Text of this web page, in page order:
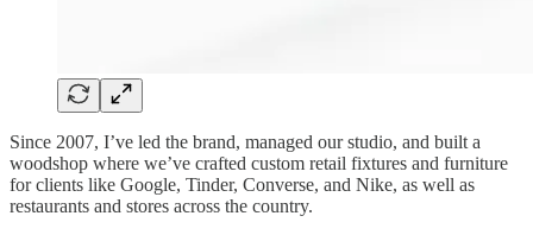
Since 2007, I’ve led the brand, managed our studio, and built a
woodshop where we’ve crafted custom retail fixtures and furniture
for clients like Google, Tinder, Converse, and Nike, as well as
restaurants and stores across the country.